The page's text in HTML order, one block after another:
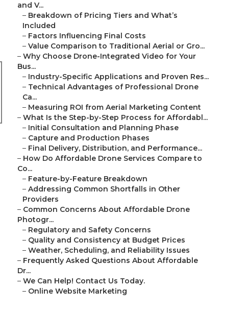
and V...
– Breakdown of Pricing Tiers and What’s
Included
– Factors Influencing Final Costs
– Value Comparison to Traditional Aerial or Gro...
– Why Choose Drone-Integrated Video for Your
Bus...
– Industry-Specific Applications and Proven Res...
– Technical Advantages of Professional Drone
Ca...
– Measuring ROI from Aerial Marketing Content
– What Is the Step-by-Step Process for Affordabl...
– Initial Consultation and Planning Phase
– Capture and Production Phases
– Final Delivery, Distribution, and Performance...
– How Do Affordable Drone Services Compare to
Co...
– Feature-by-Feature Breakdown
– Addressing Common Shortfalls in Other
Providers
– Common Concerns About Affordable Drone
Photogr...
– Regulatory and Safety Concerns
– Quality and Consistency at Budget Prices
– Weather, Scheduling, and Reliability Issues
– Frequently Asked Questions About Affordable
Dr...
– We Can Help! Contact Us Today.
– Online Website Marketing